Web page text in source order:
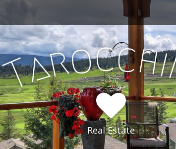
arocchi
Real Estate